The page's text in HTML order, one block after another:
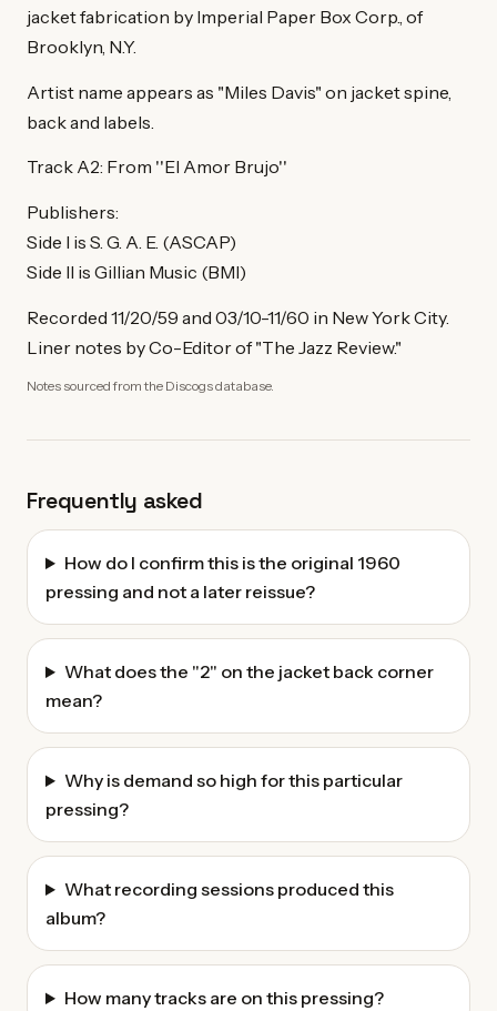
jacket fabrication by Imperial Paper Box Corp., of
Brooklyn, N.Y.
Artist name appears as "Miles Davis" on jacket spine,
back and labels.
Track A2: From ''El Amor Brujo''
Publishers:
Side I is S. G. A. E. (ASCAP)
Side II is Gillian Music (BMI)
Recorded 11/20/59 and 03/10-11/60 in New York City.
Liner notes by Co-Editor of "The Jazz Review."
Notes sourced from the Discogs database.
Frequently asked
How do I confirm this is the original 1960
pressing and not a later reissue?
What does the "2" on the jacket back corner
mean?
Why is demand so high for this particular
pressing?
What recording sessions produced this
album?
How many tracks are on this pressing?